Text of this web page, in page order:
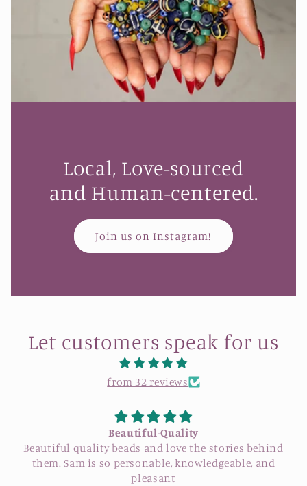
Local, Love-sourced
and Human-centered.
Join us on Instagram!
Let customers speak for us
from 32 reviews
Beautiful-Quality
Beautiful quality beads and love the stories behind
them. Sam is so personable, knowledgeable, and
pleasant